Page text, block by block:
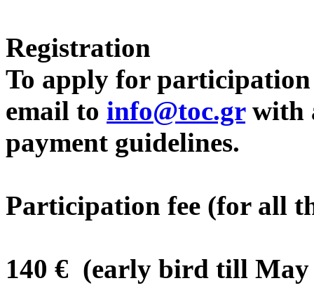
Registration
To apply for participation
email to info@toc.grwith
payment guidelines.
Participation fee (for all
140 € (early bird till May